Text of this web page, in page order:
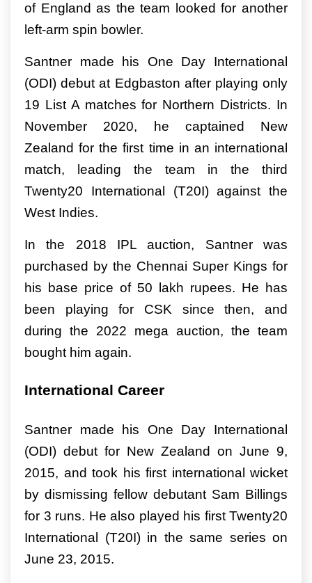
of England as the team looked for another
left-arm spin bowler.
Santner made his One Day International
(ODI) debut at Edgbaston after playing only
19 List A matches for Northern Districts. In
November 2020, he captained New
Zealand for the first time in an international
match, leading the team in the third
Twenty20 International (T20I) against the
West Indies.
In the 2018 IPL auction, Santner was
purchased by the Chennai Super Kings for
his base price of 50 lakh rupees. He has
been playing for CSK since then, and
during the 2022 mega auction, the team
bought him again.
International Career
Santner made his One Day International
(ODI) debut for New Zealand on June 9,
2015, and took his first international wicket
by dismissing fellow debutant Sam Billings
for 3 runs. He also played his first Twenty20
International (T20I) in the same series on
June 23, 2015.